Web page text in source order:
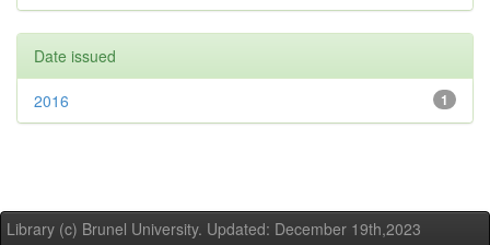
Date issued
1
2016
Library (c) Brunel University. Updated: December 19th,2023